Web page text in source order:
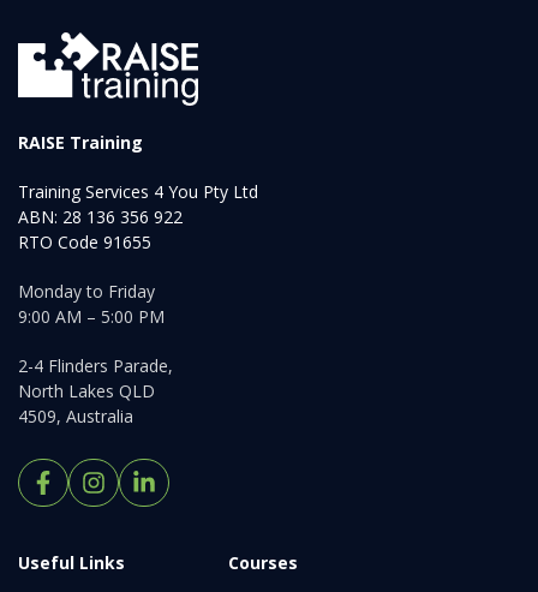
RAISE Training
Training Services 4 You Pty Ltd
ABN: 28 136 356 922
RTO Code 91655
Monday to Friday
9:00 AM – 5:00 PM
2-4 Flinders Parade,
North Lakes QLD
4509, Australia
Useful Links
Courses